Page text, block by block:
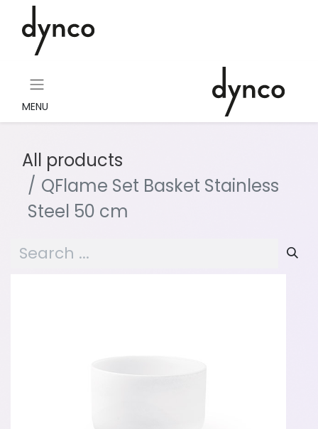
MENU
All products
QFlame Set Basket Stainless
Steel 50 cm